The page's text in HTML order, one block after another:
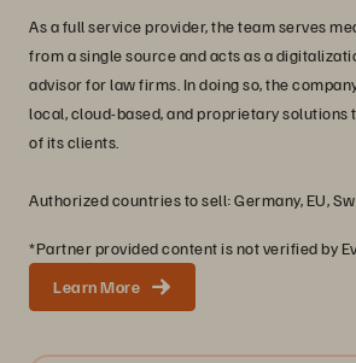
As a full service provider, the team serves
from a single source and acts as a
advisor for law firms. In doing so, the
local, cloud-based, and proprietary solutions
of its clients.
Authorized countries to sell: Germany, EU,
*Partner provided content is not verified by
Learn More